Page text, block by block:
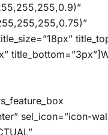
sel_icon=”icon-